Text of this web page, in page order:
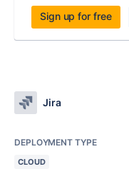
Sign up for free
Jira
DEPLOYMENT TYPE
CLOUD